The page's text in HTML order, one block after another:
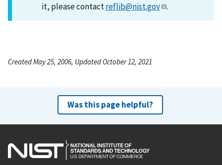
it, please contactreflib@nist.gov .
Created May 25, 2006, Updated October 12, 2021
Was this page helpful?